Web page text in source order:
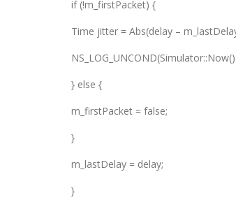
if (!m_firstPacket) {
Time jitter = Abs(delay –
} else {
m_firstPacket = false;
}
m_lastDelay = delay;
}